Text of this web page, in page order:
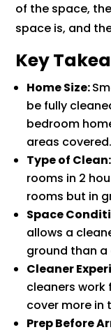
of the space,
space is, and
Key
Home Size:
be fully
bedroom
areas covered.
Type of Clean:
rooms in 2
rooms but in
Space
allows a
ground than
Cleaner
cleaners work
cover more in
Prep Before